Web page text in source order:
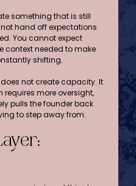
something that is still
hand off expectations
You cannot expect
context needed to make
shifting.
not create capacity. It
requires more oversight,
pulls the founder back
to step away from.